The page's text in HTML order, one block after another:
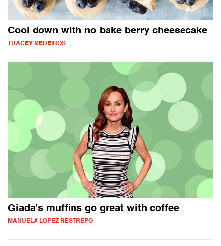
Cool down with no-bake berry cheesecake
TRACEY MEDEIROS
Giada's muffins go great with coffee
MANUELA LOPEZ RESTREPO